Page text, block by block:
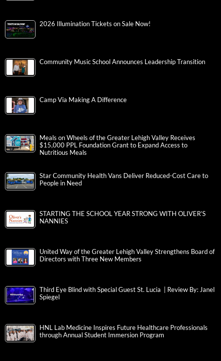
2026 Illumination Tickets on Sale Now!
Community Music School Announces Leadership Transition
Camp Via Making A Difference
Meals on Wheels of the Greater Lehigh Valley Receives
$15,000 PPL Foundation Grant to Expand Access to
Nutritious Meals
Star Community Health Vans Deliver Reduced-Cost Care to
People in Need
STARTING THE SCHOOL YEAR STRONG WITH OLIVER’S
NANNIES
United Way of the Greater Lehigh Valley Strengthens Board of
Directors with Three New Members
Third Eye Blind with Special Guest St. Lucia | Review By: Janel
Spiegel
HNL Lab Medicine Inspires Future Healthcare Professionals
through Annual Student Immersion Program